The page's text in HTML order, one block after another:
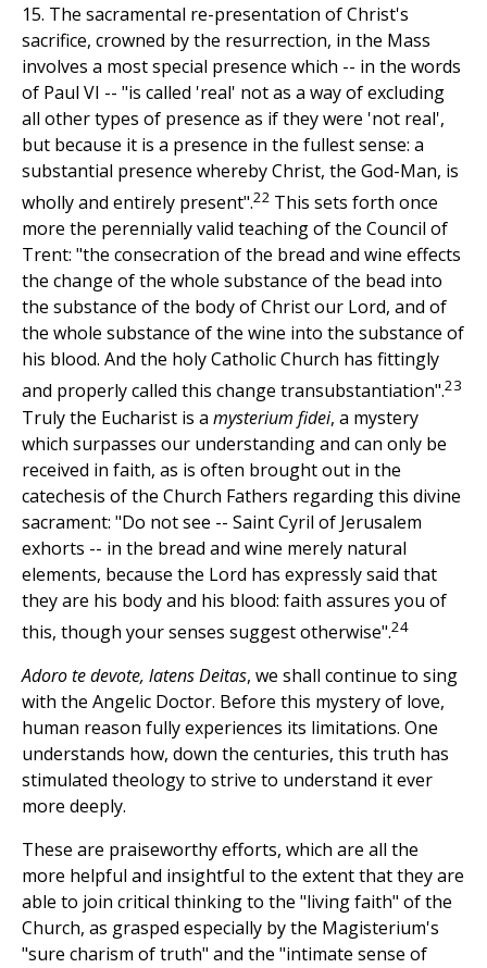
15. The sacramental re-presentation of Christ's
sacrifice, crowned by the resurrection, in the Mass
involves a most special presence which -- in the words
of Paul VI -- "is called 'real' not as a way of excluding
all other types of presence as if they were 'not real',
but because it is a presence in the fullest sense: a
substantial presence whereby Christ, the God-Man, is
wholly and entirely present".22 This sets forth once
more the perennially valid teaching of the Council of
Trent: "the consecration of the bread and wine effects
the change of the whole substance of the bead into
the substance of the body of Christ our Lord, and of
the whole substance of the wine into the substance of
his blood. And the holy Catholic Church has fittingly
and properly called this change transubstantiation".23
Truly the Eucharist is a mysterium fidei, a mystery
which surpasses our understanding and can only be
received in faith, as is often brought out in the
catechesis of the Church Fathers regarding this divine
sacrament: "Do not see -- Saint Cyril of Jerusalem
exhorts -- in the bread and wine merely natural
elements, because the Lord has expressly said that
they are his body and his blood: faith assures you of
this, though your senses suggest otherwise".24
Adoro te devote, latens Deitas, we shall continue to sing
with the Angelic Doctor. Before this mystery of love,
human reason fully experiences its limitations. One
understands how, down the centuries, this truth has
stimulated theology to strive to understand it ever
more deeply.
These are praiseworthy efforts, which are all the
more helpful and insightful to the extent that they are
able to join critical thinking to the "living faith" of the
Church, as grasped especially by the Magisterium's
"sure charism of truth" and the "intimate sense of